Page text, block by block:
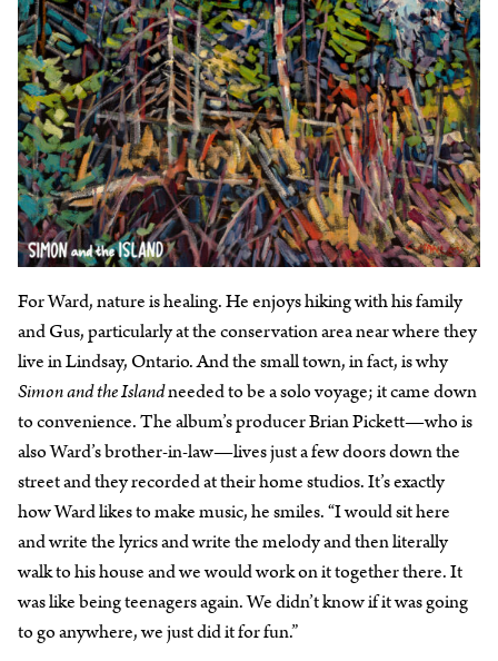
For Ward, nature is healing. He enjoys hiking with his family
and Gus, particularly at the conservation area near where they
live in Lindsay, Ontario. And the small town, in fact, is why
Simon and the Islandneeded to be a solo voyage; it came down
to convenience. The album’s producer Brian Pickett—who is
also Ward’s brother-in-law—lives just a few doors down the
street and they recorded at their home studios. It’s exactly
how Ward likes to make music, he smiles. “I would sit here
and write the lyrics and write the melody and then literally
walk to his house and we would work on it together there. It
was like being teenagers again. We didn’t know if it was going
to go anywhere, we just did it for fun.”